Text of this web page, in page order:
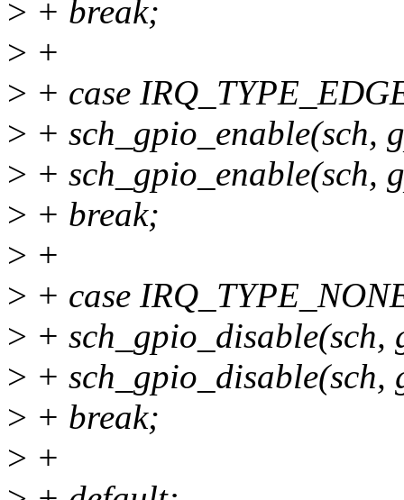
> + break;
> +
> + case
> + sch_gpio_enable(sch,
> + sch_gpio_enable(sch,
> + break;
> +
> + case
> + sch_gpio_disable(sch,
> + sch_gpio_disable(sch,
> + break;
> +